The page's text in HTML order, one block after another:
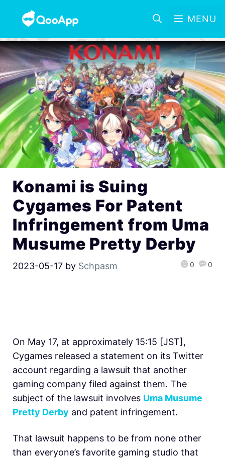
MENU
Konami is Suing
Cygames For Patent
Infringement from Uma
Musume Pretty Derby
2023-05-17 by Schpasm 0 0
On May 17, at approximately 15:15 [JST],
Cygames released a statement on its Twitter
account regarding a lawsuit that another
gaming company filed against them. The
subject of the lawsuit involves Uma Musume
Pretty Derby and patent infringement.
That lawsuit happens to be from none other
than everyone’s favorite gaming studio that